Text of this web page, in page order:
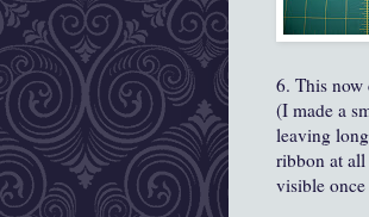
6. This now
(I made a
leaving
ribbon at all
visible